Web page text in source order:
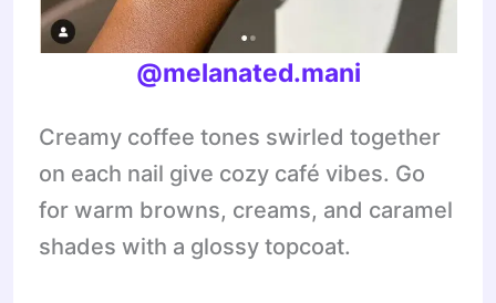
@melanated.mani
Creamy coffee tones swirled together
on each nail give cozy café vibes. Go
for warm browns, creams, and caramel
shades with a glossy topcoat.